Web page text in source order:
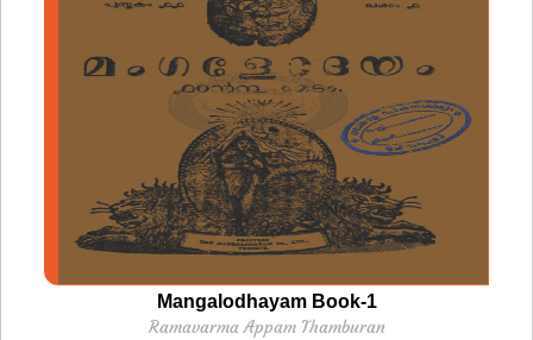
Mangalodhayam Book-1
Ramavarma Appam Thamburan